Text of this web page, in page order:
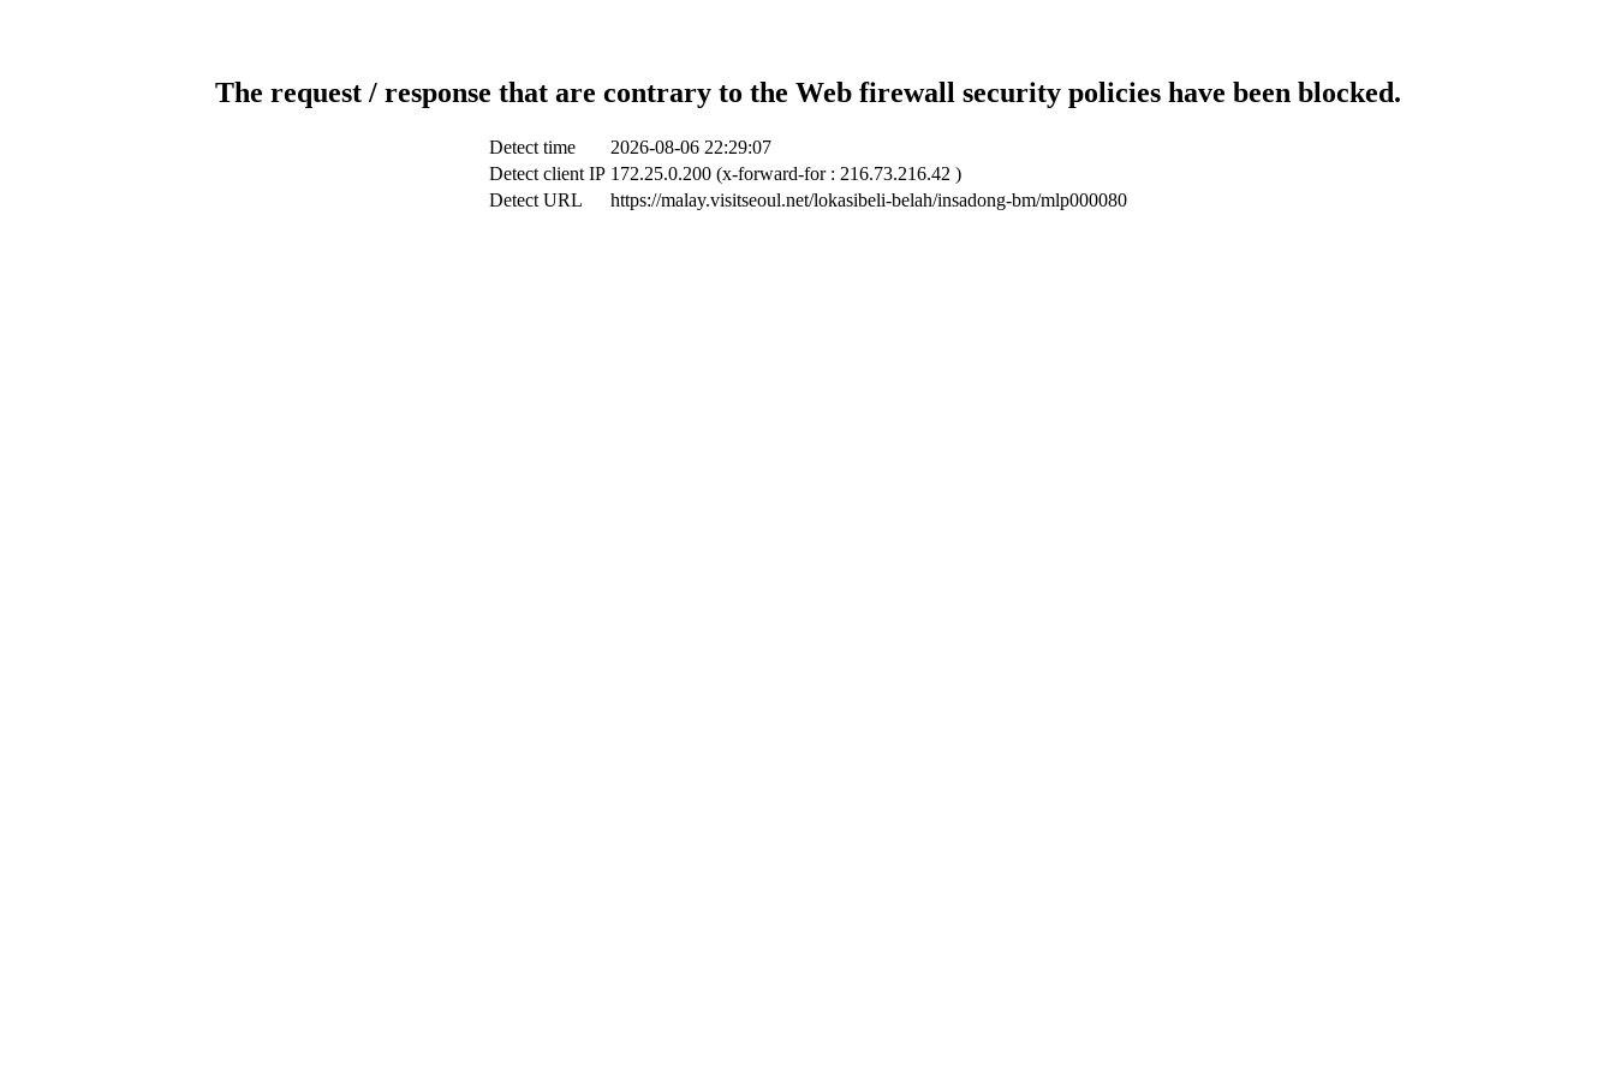
The request / response that are contrary to the Web firewall security policies have been blocked.
Detect time
2026-08-06 22:29:07
Detect client IP 172.25.0.200 (x-forward-for : 216.73.216.42 )
Detect URL
https://malay.visitseoul.net/lokasibeli-belah/insadong-bm/mlp000080